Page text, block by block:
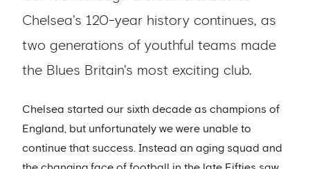
Chelsea's 120-year history continues, as
two generations of youthful teams made
the Blues Britain's most exciting club.
Chelsea started our sixth decade as champions of
England, but unfortunately we were unable to
continue that success. Instead an aging squad and